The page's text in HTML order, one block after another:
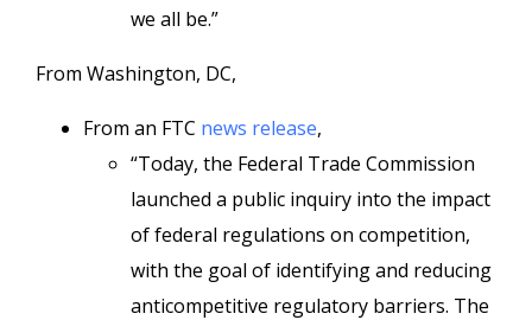
we all be.”
From Washington, DC,
From an FTC news release,
“Today, the Federal Trade Commission
launched a public inquiry into the impact
of federal regulations on competition,
with the goal of identifying and reducing
anticompetitive regulatory barriers. The